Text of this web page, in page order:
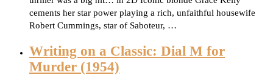
cements her star power playing a rich, unfaithful housewife
Robert Cummings, star of Saboteur, …
Writing on a Classic: Dial M for
Murder (1954)